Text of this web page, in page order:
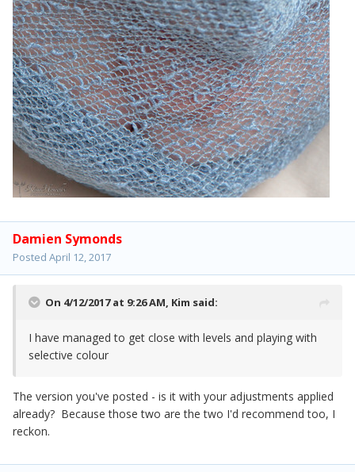
Damien Symonds
Posted April 12, 2017
On 4/12/2017 at 9:26 AM, Kim said:
I have managed to get close with levels and playing with
selective colour
The version you've posted - is it with your adjustments applied
already? Because those two are the two I'd recommend too, I
reckon.